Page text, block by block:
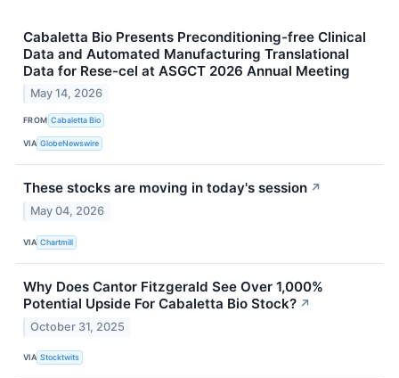
Cabaletta Bio Presents Preconditioning-free Clinical
Data and Automated Manufacturing Translational
Data for Rese-cel at ASGCT 2026 Annual Meeting
May 14, 2026
FROM Cabaletta Bio
VIA GlobeNewswire
These stocks are moving in today's session ↗
May 04, 2026
VIA Chartmill
Why Does Cantor Fitzgerald See Over 1,000%
Potential Upside For Cabaletta Bio Stock? ↗
October 31, 2025
VIA Stocktwits